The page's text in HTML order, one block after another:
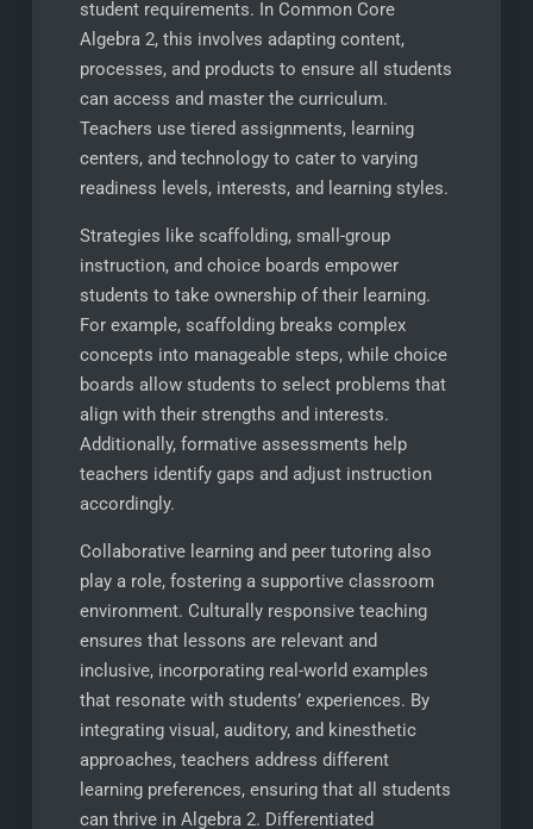
student requirements. In Common Core
Algebra 2, this involves adapting content,
processes, and products to ensure all students
can access and master the curriculum.
Teachers use tiered assignments, learning
centers, and technology to cater to varying
readiness levels, interests, and learning styles.
Strategies like scaffolding, small-group
instruction, and choice boards empower
students to take ownership of their learning.
For example, scaffolding breaks complex
concepts into manageable steps, while choice
boards allow students to select problems that
align with their strengths and interests.
Additionally, formative assessments help
teachers identify gaps and adjust instruction
accordingly.
Collaborative learning and peer tutoring also
play a role, fostering a supportive classroom
environment. Culturally responsive teaching
ensures that lessons are relevant and
inclusive, incorporating real-world examples
that resonate with students’ experiences. By
integrating visual, auditory, and kinesthetic
approaches, teachers address different
learning preferences, ensuring that all students
can thrive in Algebra 2. Differentiated